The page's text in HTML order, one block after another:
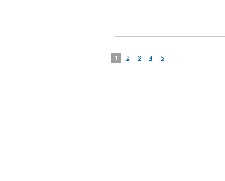
1 2 3 4 5 →